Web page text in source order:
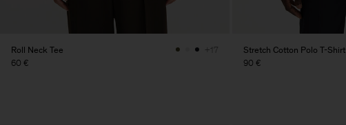
Roll Neck Tee
60 €
+17
Stretch Cotton Polo T-Shirt
90 €